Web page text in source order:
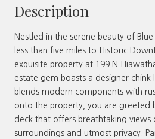
Description
Nestled in the serene beauty of
less than five miles to Historic
exquisite property at 199 N
estate gem boasts a designer chink
blends modern components with
onto the property, you are greeted
deck that offers breathtaking views
surroundings and utmost privacy.